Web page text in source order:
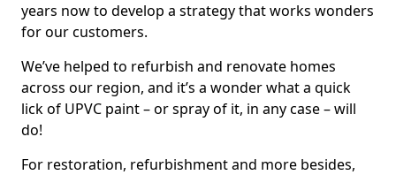
years now to develop a strategy that works wonders
for our customers.
We’ve helped to refurbish and renovate homes
across our region, and it’s a wonder what a quick
lick of UPVC paint – or spray of it, in any case – will
do!
For restoration, refurbishment and more besides,